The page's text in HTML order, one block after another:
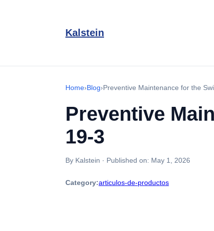
Kalstein
Home›Blog›Preventive Maintenance for the
Preventive
19-3
By Kalstein · Published on: May 1, 2026
Category:articulos-de-productos